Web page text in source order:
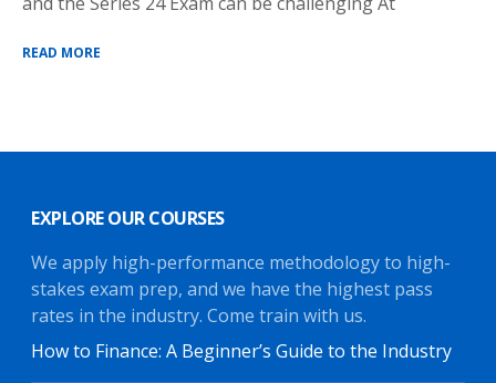
READ MORE
EXPLORE OUR COURSES
We apply high-performance methodology to high-
stakes exam prep, and we have the highest pass
rates in the industry. Come train with us.
How to Finance: A Beginner’s Guide to the Industry